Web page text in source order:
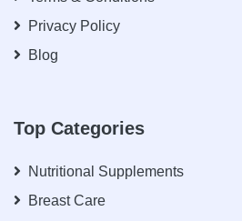
Privacy Policy
Blog
Top Categories
Nutritional Supplements
Breast Care